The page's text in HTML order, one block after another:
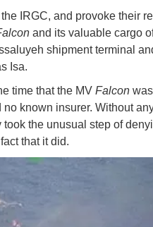
IRGC, and provoke their
and its valuable cargo
shipment terminal
Isa.
time that the MV Falcon
known insurer. Without
the unusual step of
that it did.